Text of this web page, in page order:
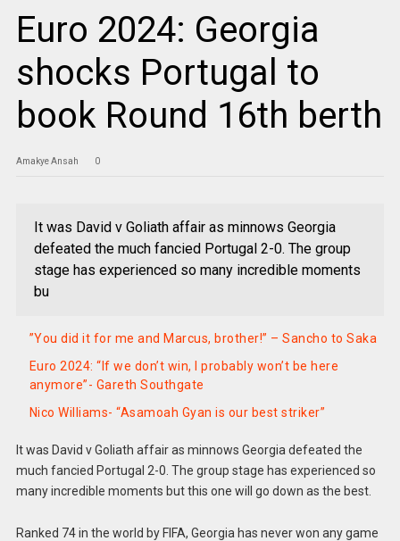
Euro 2024: Georgia
shocks Portugal to
book Round 16th berth
Amakye Ansah 0
It was David v Goliath affair as minnows Georgia
defeated the much fancied Portugal 2-0. The group
stage has experienced so many incredible moments
bu
”You did it for me and Marcus, brother!” – Sancho to Saka
Euro 2024: “If we don’t win, I probably won’t be here
anymore”- Gareth Southgate
Nico Williams- “Asamoah Gyan is our best striker”
It was David v Goliath affair as minnows Georgia defeated the
much fancied Portugal 2-0. The group stage has experienced so
many incredible moments but this one will go down as the best.
Ranked 74 in the world by FIFA, Georgia has never won any game